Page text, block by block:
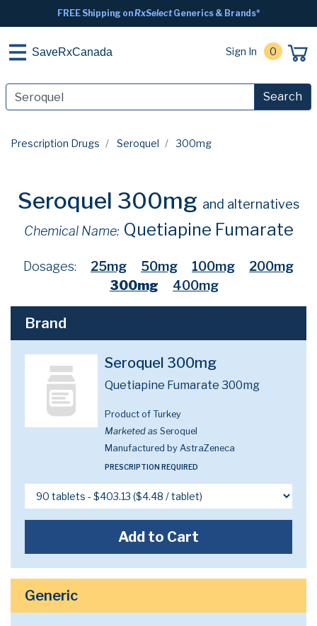
FREE Shipping onRxSelectGenerics & Brands*
SaveRxCanada Sign In 0
Search
Prescription Drugs Seroquel 300mg
Seroquel 300mg and alternatives
Chemical Name: Quetiapine Fumarate
Dosages: 25mg 50mg 100mg
200mg
300mg
400mg
Brand
Seroquel 300mg
Quetiapine Fumarate 300mg
Product of Turkey
Marketed as Seroquel
Manufactured by AstraZeneca
PRESCRIPTION REQUIRED
Add to Cart
Generic